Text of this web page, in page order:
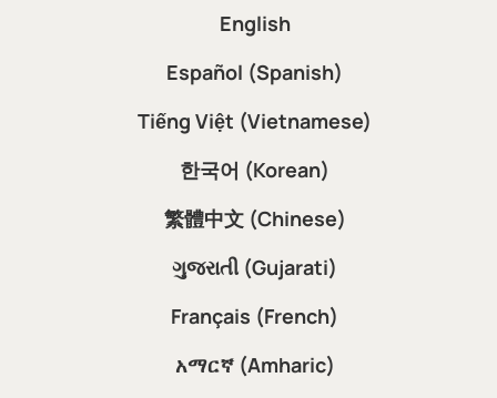
English
Español (Spanish)
Tiếng Việt (Vietnamese)
한국어 (Korean)
繁體中文 (Chinese)
ગુજરાતી (Gujarati)
Français (French)
አማርኛ (Amharic)